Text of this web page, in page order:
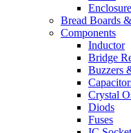
Enclosure
Bread Boards
Components
Inductor
Bridge
Buzzers
Crystal
Diods
Fuses